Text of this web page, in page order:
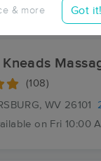
& more Got it!
Kneads
(108)
WV 26101
on Fri 10:00